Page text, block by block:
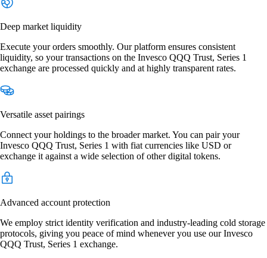
Deep market liquidity
Execute your orders smoothly. Our platform ensures consistent
liquidity, so your transactions on the Invesco QQQ Trust, Series 1
exchange are processed quickly and at highly transparent rates.
Versatile asset pairings
Connect your holdings to the broader market. You can pair your
Invesco QQQ Trust, Series 1 with fiat currencies like USD or
exchange it against a wide selection of other digital tokens.
Advanced account protection
We employ strict identity verification and industry-leading cold storage
protocols, giving you peace of mind whenever you use our Invesco
QQQ Trust, Series 1 exchange.